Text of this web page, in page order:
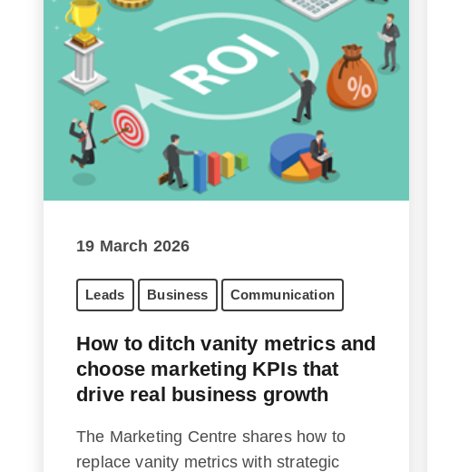
19 March 2026
Leads Business Communication
How to ditch vanity metrics and
choose marketing KPIs that
drive real business growth
The Marketing Centre shares how to
replace vanity metrics with strategic